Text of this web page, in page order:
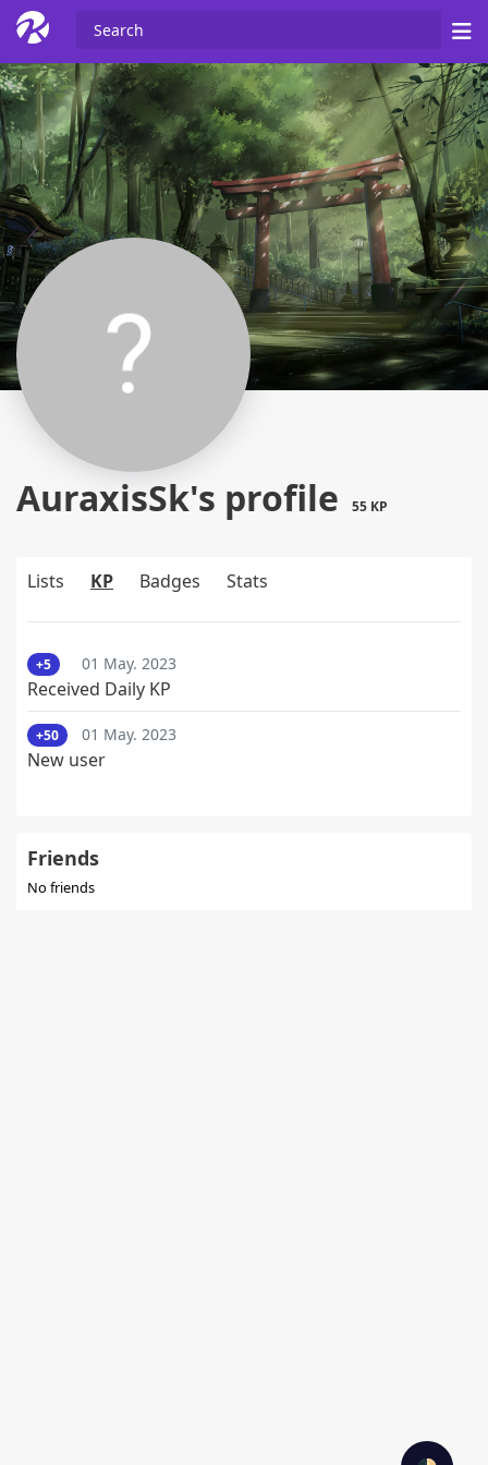
AuraxisSk's profile 55 KP
Friends
No friends
Lists KP Badges Stats
+5 01 May. 2023
Received Daily KP
+50 01 May. 2023
New user